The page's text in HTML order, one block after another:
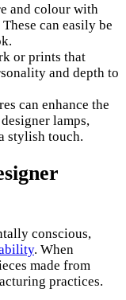
and colour with
can easily be
or prints that
and depth to
can enhance the
lamps,
stylish touch.
conscious,
. When
made from
practices.